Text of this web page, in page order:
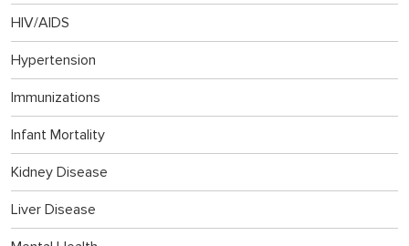
HIV/AIDS
Hypertension
Immunizations
Infant Mortality
Kidney Disease
Liver Disease